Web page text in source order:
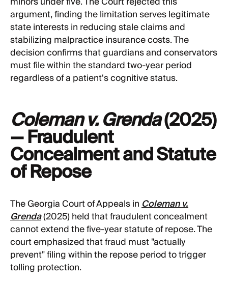
argument, finding the limitation serves legitimate
state interests in reducing stale claims and
stabilizing malpractice insurance costs. The
decision confirms that guardians and conservators
must file within the standard two-year period
regardless of a patient's cognitive status.
Coleman v. Grenda(2025)
— Fraudulent
Concealment and Statute
of Repose
The Georgia Court of Appeals inColeman v.
Grenda(2025) held that fraudulent concealment
cannot extend the five-year statute of repose. The
court emphasized that fraud must "actually
prevent" filing within the repose period to trigger
tolling protection.